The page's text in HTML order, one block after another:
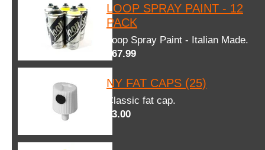
LOOP SPRAY PAINT - 12
PACK
Loop Spray Paint - Italian Made.
$67.99
NY FAT CAPS (25)
Classic fat cap.
$3.00